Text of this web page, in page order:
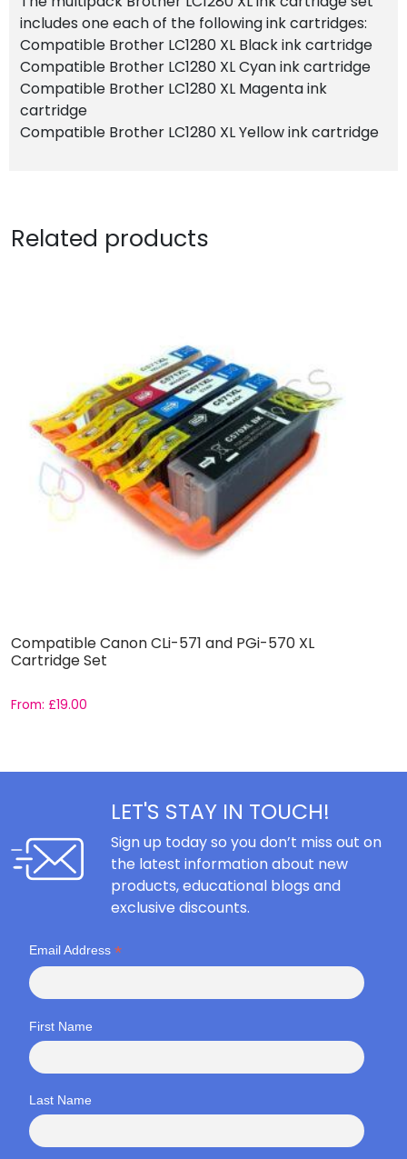
includes one each of the following ink cartridges:
Compatible Brother LC1280 XL Black ink cartridge
Compatible Brother LC1280 XL Cyan ink cartridge
Compatible Brother LC1280 XL Magenta ink
cartridge
Compatible Brother LC1280 XL Yellow ink cartridge
Related products
Compatible Canon CLi-571 and PGi-570 XL
Cartridge Set
From: £19.00
LET'S STAY IN TOUCH!
Sign up today so you don’t miss out on
the latest information about new
products, educational blogs and
exclusive discounts.
Email Address *
First Name
Last Name